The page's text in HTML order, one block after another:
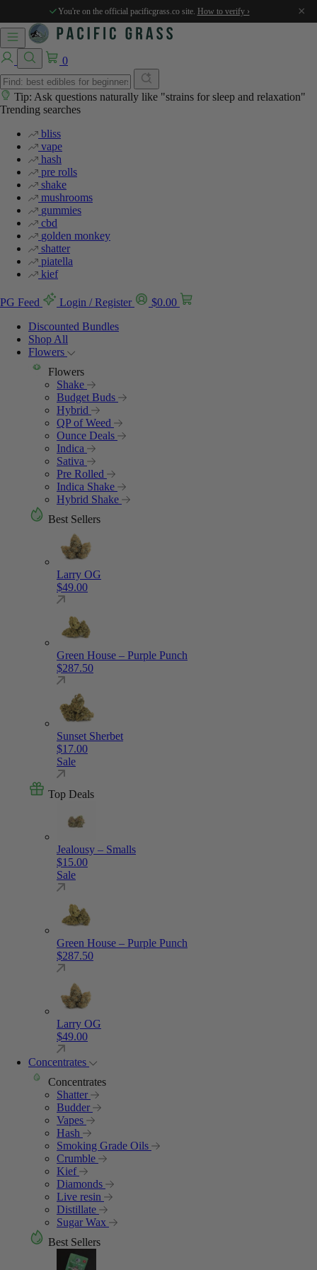
You're on the official pacificgrass.co site. How to verify › ×
0
Tip: Ask questions naturally like "strains for sleep and relaxation"
Trending searches
bliss
vape
hash
pre rolls
shake
mushrooms
gummies
cbd
golden monkey
shatter
piatella
kief
PG Feed Login / Register $0.00
Discounted Bundles
Shop All
Flowers
Flowers
Shake
Budget Buds
Hybrid
QP of Weed
Ounce Deals
Indica
Sativa
Pre Rolled
Indica Shake
Hybrid Shake
Best Sellers
Larry OG
$49.00
Green House – Purple Punch
$287.50
Sunset Sherbet
$17.00
Sale
Top Deals
Jealousy – Smalls
$15.00
Sale
Green House – Purple Punch
$287.50
Larry OG
$49.00
Concentrates
Concentrates
Shatter
Budder
Vapes
Hash
Smoking Grade Oils
Crumble
Kief
Diamonds
Live resin
Distillate
Sugar Wax
Best Sellers